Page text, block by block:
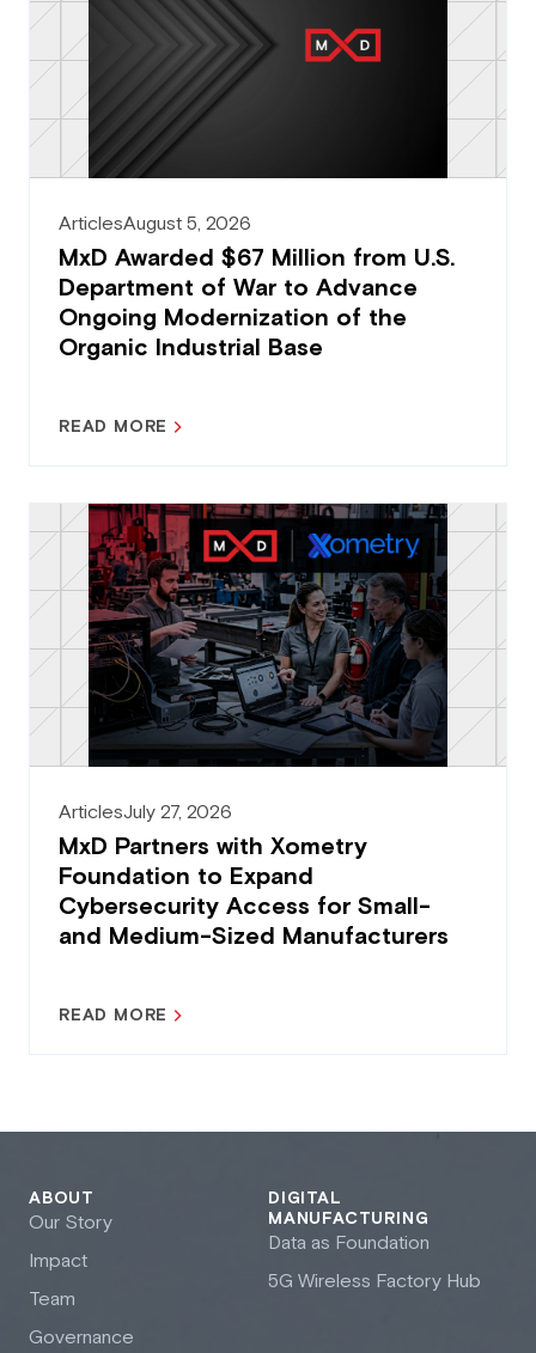
ArticlesAugust 5, 2026
MxD Awarded $67 Million from U.S.
Department of War to Advance
Ongoing Modernization of the
Organic Industrial Base
READ MORE
ArticlesJuly 27, 2026
MxD Partners with Xometry
Foundation to Expand
Cybersecurity Access for Small-
and Medium-Sized Manufacturers
READ MORE
DIGITAL
MANUFACTURING
Data as Foundation
5G Wireless Factory Hub
ABOUT
Our Story
Impact
Team
Governance